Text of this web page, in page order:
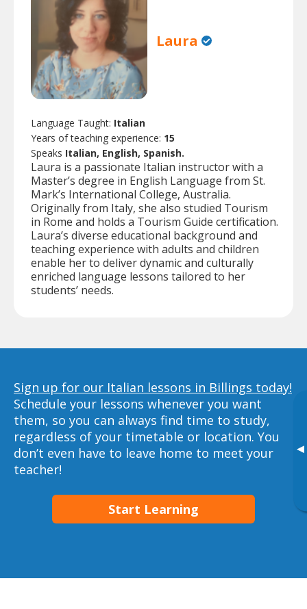
▸
Laura
Language Taught: Italian
Years of teaching experience: 15
Speaks Italian, English, Spanish.
Laura is a passionate Italian instructor with a
Master’s degree in English Language from St.
Mark’s International College, Australia.
Originally from Italy, she also studied Tourism
in Rome and holds a Tourism Guide certification.
Laura’s diverse educational background and
teaching experience with adults and children
enable her to deliver dynamic and culturally
enriched language lessons tailored to her
students’ needs.
Sign up for our Italian lessons in Billings today!
Schedule your lessons whenever you want
them, so you can always find time to study,
regardless of your timetable or location. You
don’t even have to leave home to meet your
teacher!
Start Learning